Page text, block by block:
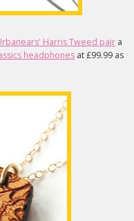
Harris Tweed pair a
headphones at £99.99 as